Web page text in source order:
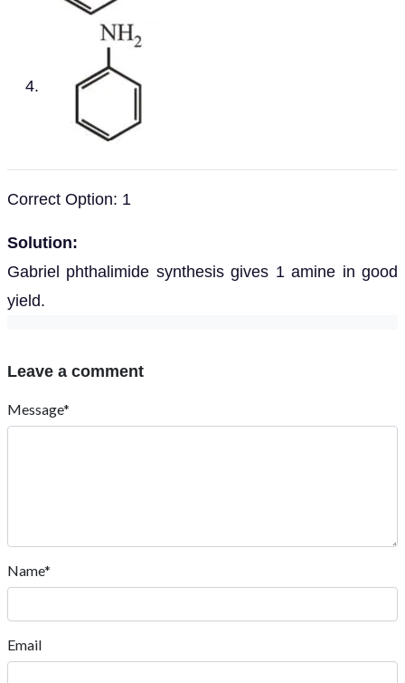
Correct Option: 1
Solution:
Gabriel phthalimide synthesis gives 1 amine in good
yield.
Leave a comment
Message*
Name*
Email